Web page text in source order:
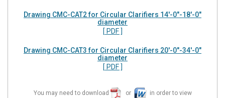
Drawing CMC-CAT2 for Circular Clarifiers 14'-0"-18'-0"
diameter
[ PDF ]
Drawing CMC-CAT3 for Circular Clarifiers 20'-0"-34'-0"
diameter
[ PDF ]
You may need to download or
in order to view